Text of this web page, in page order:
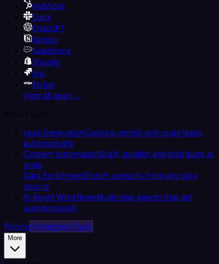
HubSpot
Slack
ChatGPT
Notion
Salesforce
Shopify
Jira
Stripe
View all apps →
By Use Case
Lead GenerationCapture, enrich and route leads
automatically
Content AutomationDraft, publish and distribute at
scale
Data EnrichmentEnrich contacts from any data
source
AI Agent WorkflowsMulti-step agents that act
autonomously
PricingEmbedded iPaaS
More